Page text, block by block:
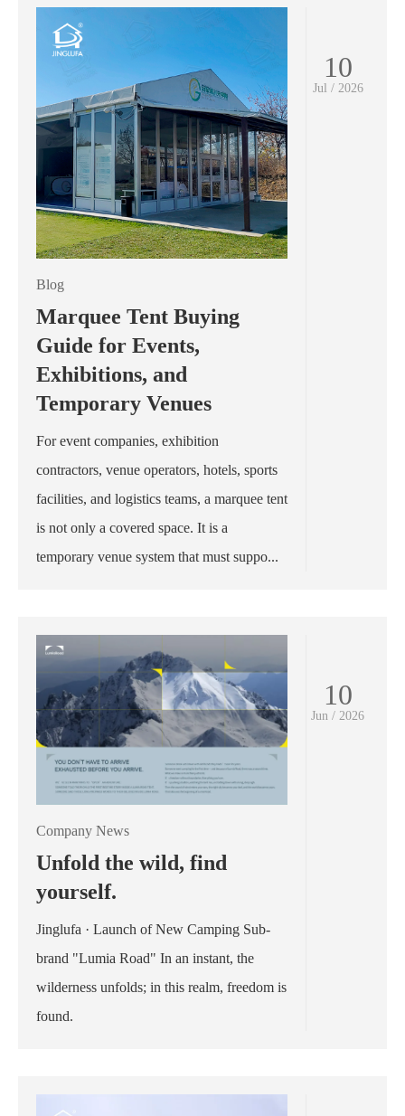
Blog
Marquee Tent Buying
Guide for Events,
Exhibitions, and
Temporary Venues
For event companies, exhibition
contractors, venue operators, hotels, sports
facilities, and logistics teams, a marquee tent
is not only a covered space. It is a
temporary venue system that must suppo...
10
Jul / 2026
Company News
Unfold the wild, find
yourself.
Jinglufa · Launch of New Camping Sub-
brand "Lumia Road" In an instant, the
wilderness unfolds; in this realm, freedom is
found.
10
Jun / 2026